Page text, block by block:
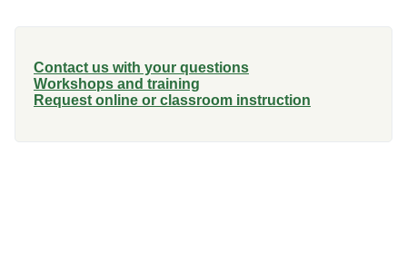
Contact us with your questions
Workshops and training
Request online or classroom instruction